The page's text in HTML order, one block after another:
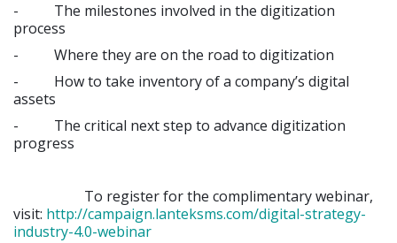
- The milestones involved in the digitization
process
- Where they are on the road to digitization
- How to take inventory of a company’s digital
assets
- The critical next step to advance digitization
progress
To register for the complimentary webinar,
visit: http://campaign.lanteksms.com/digital-strategy-
industry-4.0-webinar